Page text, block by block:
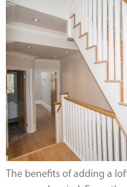
The benefits of adding a